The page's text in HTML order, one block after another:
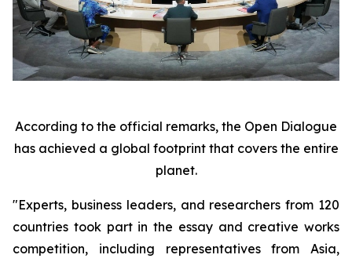
According to the official remarks, the Open Dialogue
has achieved a global footprint that covers the entire
planet.
"Experts, business leaders, and researchers from 120
countries took part in the essay and creative works
competition, including representatives from Asia,